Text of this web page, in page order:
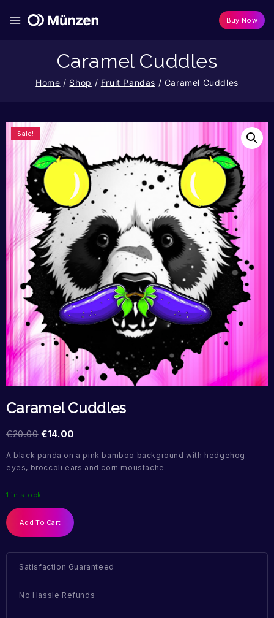
Buy Now
Caramel Cuddles
Home / Shop / Fruit Pandas / Caramel Cuddles
Sale!
Caramel Cuddles
€20.00 €14.00
A black panda on a pink bamboo background with hedgehog
eyes, broccoli ears and corn moustache
1 in stock
Add To Cart
Satisfaction Guaranteed
No Hassle Refunds